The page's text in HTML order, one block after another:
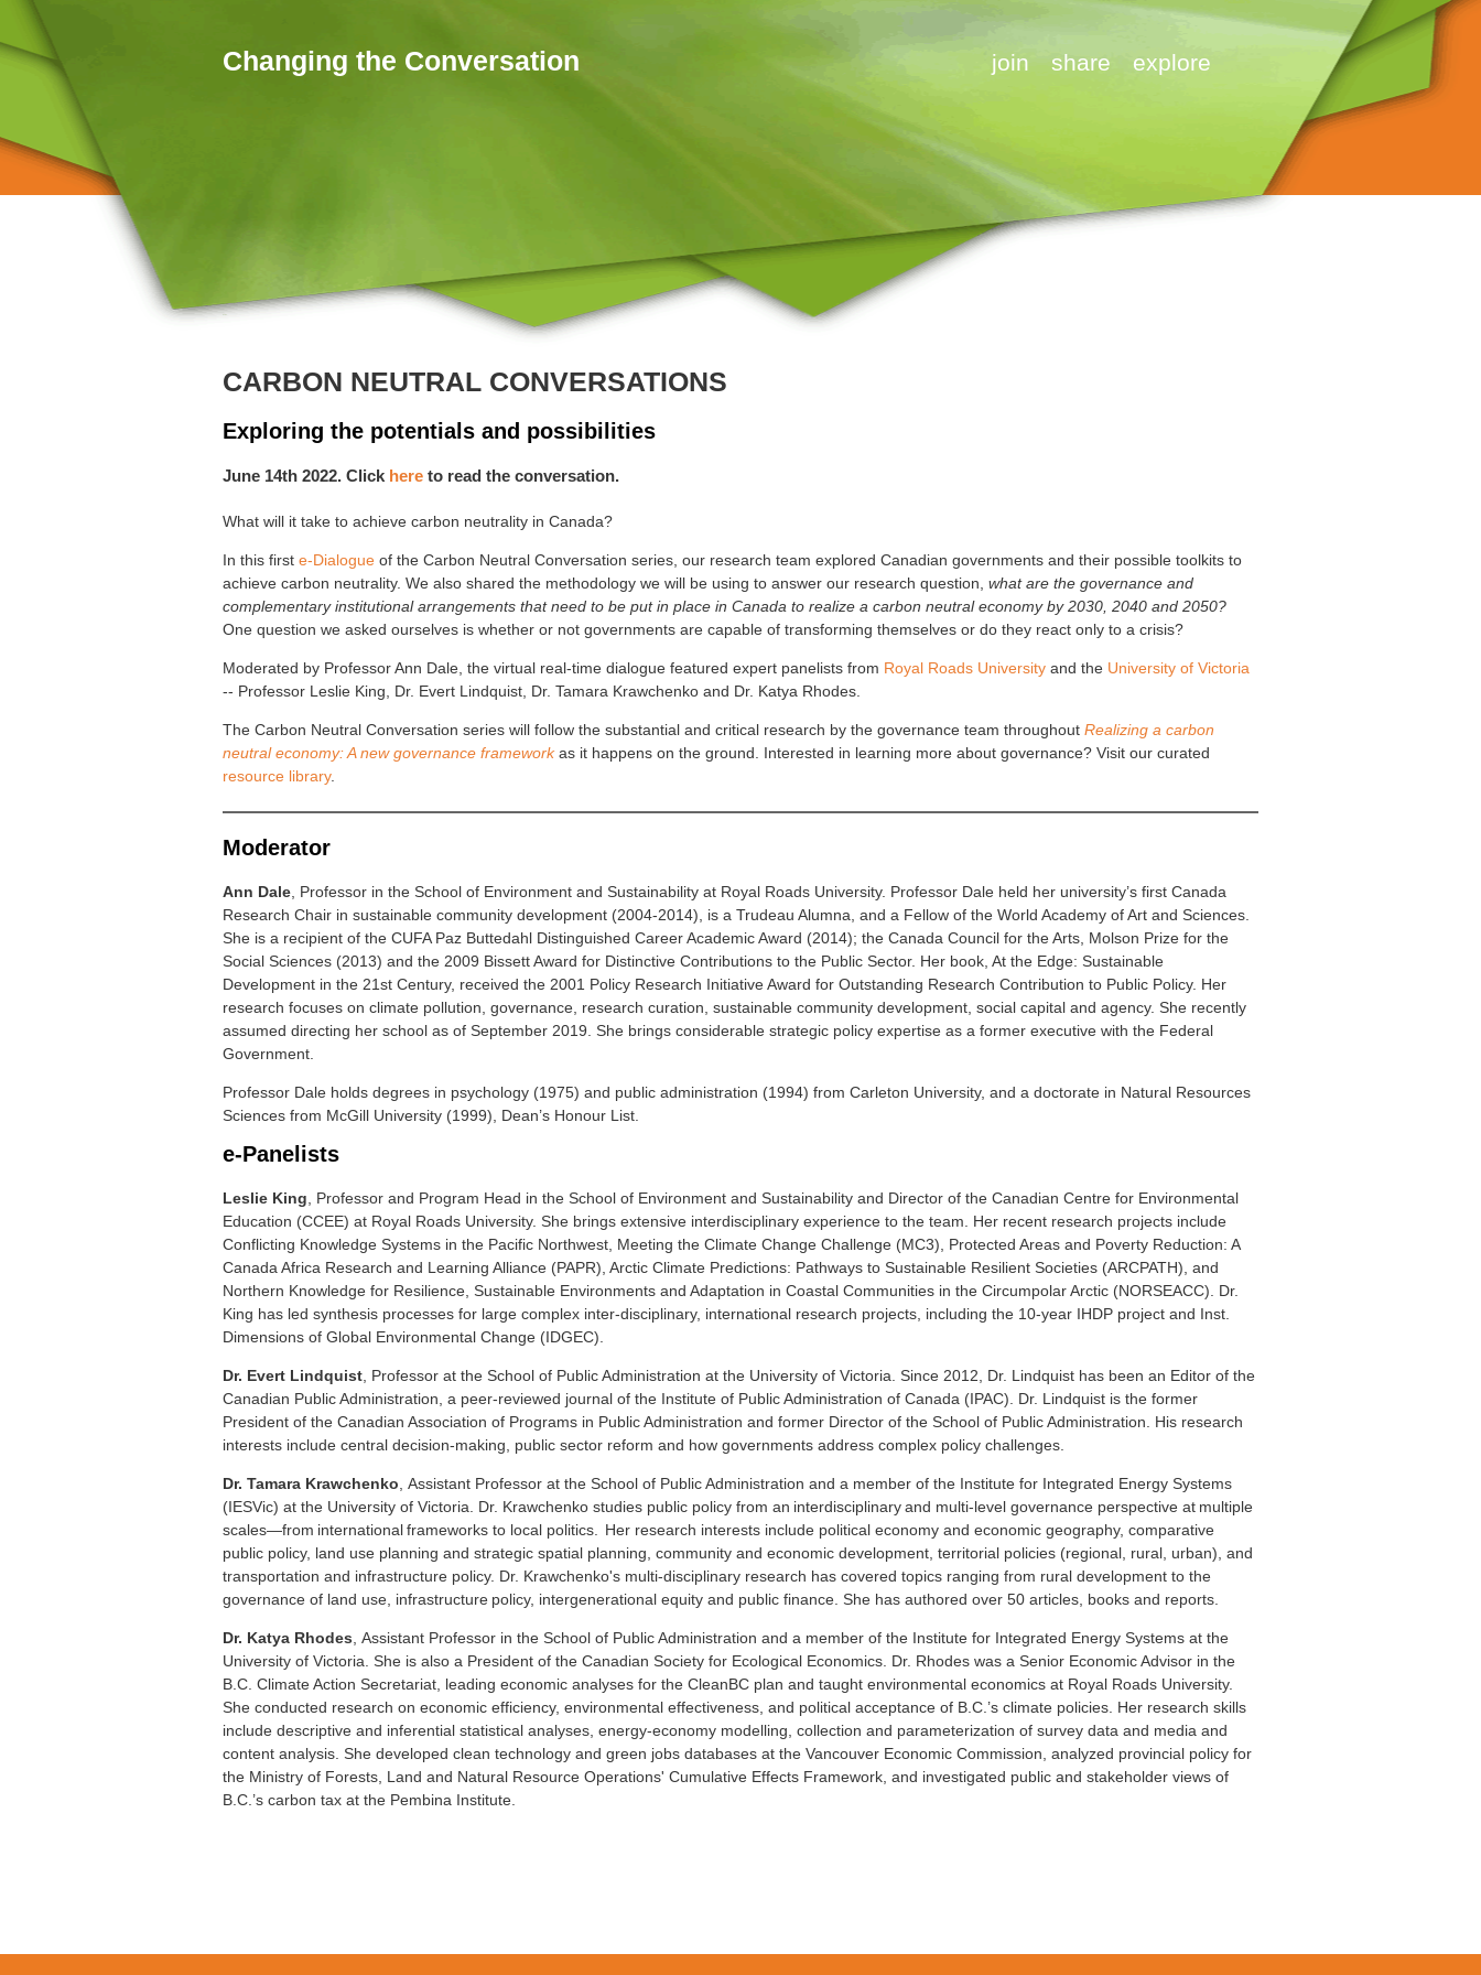
Changing the Conversation join share explore
CARBON NEUTRAL CONVERSATIONS
Exploring the potentials and possibilities
June 14th 2022. Click here to read the conversation.
What will it take to achieve carbon neutrality in Canada?
In this first e-Dialogue of the Carbon Neutral Conversation series, our research team explored Canadian governments and their possible toolkits to
achieve carbon neutrality. We also shared the methodology we will be using to answer our research question, what are the governance and
complementary institutional arrangements that need to be put in place in Canada to realize a carbon neutral economy by 2030, 2040 and 2050?
One question we asked ourselves is whether or not governments are capable of transforming themselves or do they react only to a crisis?
Moderated by Professor Ann Dale, the virtual real-time dialogue featured expert panelists from Royal Roads University and the University of Victoria
-- Professor Leslie King, Dr. Evert Lindquist, Dr. Tamara Krawchenko and Dr. Katya Rhodes.
The Carbon Neutral Conversation series will follow the substantial and critical research by the governance team throughout Realizing a carbon
neutral economy: A new governance frameworkas it happens on the ground. Interested in learning more about governance? Visit our curated
resource library.
Moderator
Ann Dale , Professor in the School of Environment and Sustainability at Royal Roads University. Professor Dale held her university’s first Canada
Research Chair in sustainable community development (2004-2014), is a Trudeau Alumna, and a Fellow of the World Academy of Art and Sciences.
She is a recipient of the CUFA Paz Buttedahl Distinguished Career Academic Award (2014); the Canada Council for the Arts, Molson Prize for the
Social Sciences (2013) and the 2009 Bissett Award for Distinctive Contributions to the Public Sector. Her book, At the Edge: Sustainable
Development in the 21st Century, received the 2001 Policy Research Initiative Award for Outstanding Research Contribution to Public Policy. Her
research focuses on climate pollution, governance, research curation, sustainable community development, social capital and agency. She recently
assumed directing her school as of September 2019. She brings considerable strategic policy expertise as a former executive with the Federal
Government.
Professor Dale holds degrees in psychology (1975) and public administration (1994) from Carleton University, and a doctorate in Natural Resources
Sciences from McGill University (1999), Dean’s Honour List.
e-Panelists
Leslie King , Professor and Program Head in the School of Environment and Sustainability and Director of the Canadian Centre for Environmental
Education (CCEE) at Royal Roads University. She brings extensive interdisciplinary experience to the team. Her recent research projects include
Conflicting Knowledge Systems in the Pacific Northwest, Meeting the Climate Change Challenge (MC3), Protected Areas and Poverty Reduction: A
Canada Africa Research and Learning Alliance (PAPR), Arctic Climate Predictions: Pathways to Sustainable Resilient Societies (ARCPATH), and
Northern Knowledge for Resilience, Sustainable Environments and Adaptation in Coastal Communities in the Circumpolar Arctic (NORSEACC). Dr.
King has led synthesis processes for large complex inter-disciplinary, international research projects, including the 10-year IHDP project and Inst.
Dimensions of Global Environmental Change (IDGEC).
Dr. Evert Lindquist , Professor at the School of Public Administration at the University of Victoria. Since 2012, Dr. Lindquist has been an Editor of the
Canadian Public Administration, a peer-reviewed journal of the Institute of Public Administration of Canada (IPAC). Dr. Lindquist is the former
President of the Canadian Association of Programs in Public Administration and former Director of the School of Public Administration. His research
interests include central decision-making, public sector reform and how governments address complex policy challenges.
Dr. Tamara Krawchenko , Assistant Professor at the School of Public Administration and a member of the Institute for Integrated Energy Systems
(IESVic) at the University of Victoria. Dr. Krawchenko studies public policy from an interdisciplinary and multi-level governance perspective at multiple
scales—from international frameworks to local politics. Her research interests include political economy and economic geography, comparative
public policy, land use planning and strategic spatial planning, community and economic development, territorial policies (regional, rural, urban), and
transportation and infrastructure policy. Dr. Krawchenko's multi-disciplinary research has covered topics ranging from rural development to the
governance of land use, infrastructure policy, intergenerational equity and public finance. She has authored over 50 articles, books and reports.
Dr. Katya Rhodes Assistant Professor in the School of Public Administration and a member of the Institute for Integrated Energy Systems at the
University of Victoria. She is also a President of the Canadian Society for Ecological Economics. Dr. Rhodes was a Senior Economic Advisor in the
B.C. Climate Action Secretariat, leading economic analyses for the CleanBC plan and taught environmental economics at Royal Roads University.
She conducted research on economic efficiency, environmental effectiveness, and political acceptance of B.C.’s climate policies. Her research skills
include descriptive and inferential statistical analyses, energy-economy modelling, collection and parameterization of survey data and media and
content analysis. She developed clean technology and green jobs databases at the Vancouver Economic Commission, analyzed provincial policy for
the Ministry of Forests, Land and Natural Resource Operations' Cumulative Effects Framework, and investigated public and stakeholder views of
B.C.’s carbon tax at the Pembina Institute.